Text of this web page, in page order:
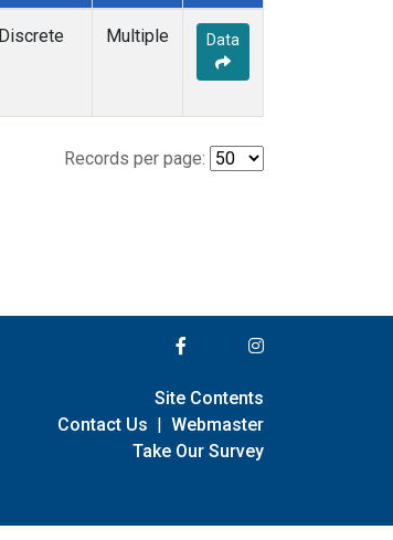
Discrete Multiple Data
Records per page:
Site Contents
Contact Us | Webmaster
Take Our Survey